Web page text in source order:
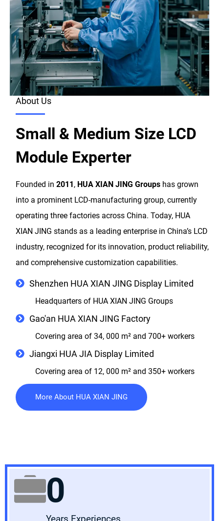
About Us
Small & Medium Size LCD
Module Experter
Founded in2011, HUA XIAN JING Groups has grown
into a prominent LCD-manufacturing group, currently
operating three factories across China. Today, HUA
XIAN JING stands as a leading enterprise in China’s LCD
industry, recognized for its innovation, product reliability,
and comprehensive customization capabilities.
Shenzhen HUA XIAN JING Display Limited
Headquarters of HUA XIAN JING Groups
Gao'an HUA XIAN JING Factory
Covering area of 34, 000 m² and 700+ workers
Jiangxi HUA JIA Display Limited
Covering area of 12, 000 m² and 350+ workers
More About HUA XIAN JING
0